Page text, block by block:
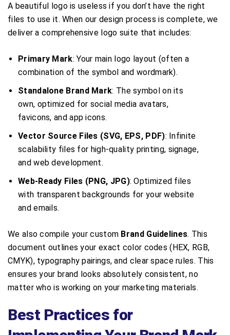
A beautiful logo is useless if you don’t have the right
files to use it. When our design process is complete, we
deliver a comprehensive logo suite that includes:
Primary Mark: Your main logo layout (often a
combination of the symbol and wordmark).
Standalone Brand Mark: The symbol on its
own, optimized for social media avatars,
favicons, and app icons.
Vector Source Files (SVG, EPS, PDF): Infinite
scalability files for high-quality printing, signage,
and web development.
Web-Ready Files (PNG, JPG): Optimized files
with transparent backgrounds for your website
and emails.
We also compile your custom Brand Guidelines. This
document outlines your exact color codes (HEX, RGB,
CMYK), typography pairings, and clear space rules. This
ensures your brand looks absolutely consistent, no
matter who is working on your marketing materials.
Best Practices for